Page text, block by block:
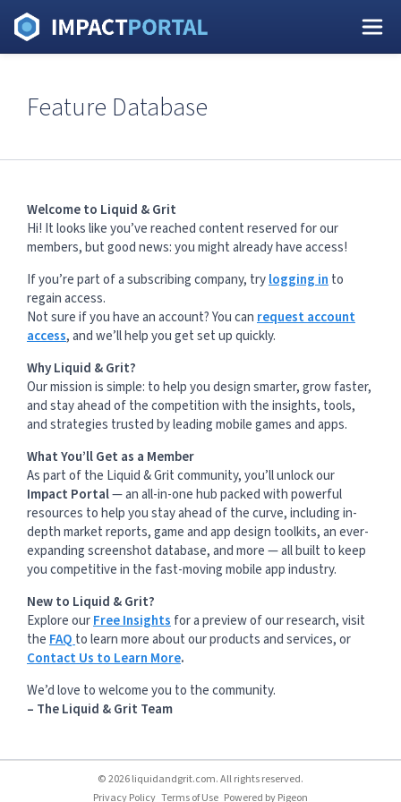
Feature Database
Welcome to Liquid & Grit
Hi! It looks like you’ve reached content reserved for our
members, but good news: you might already have access!
If you’re part of a subscribing company, trylogging in to
regain access.
Not sure if you have an account? You can request account
access, and we’ll help you get set up quickly.
Why Liquid & Grit?
Our mission is simple: to help you design smarter, grow faster,
and stay ahead of the competition with the insights, tools,
and strategies trusted by leading mobile games and apps.
What You’ll Get as a Member
As part of the Liquid & Grit community, you’ll unlock our
Impact Portal— an all-in-one hub packed with powerful
resources to help you stay ahead of the curve, including in-
depth market reports, game and app design toolkits, an ever-
expanding screenshot database, and more — all built to keep
you competitive in the fast-moving mobile app industry.
New to Liquid & Grit?
Explore ourFree Insights for a preview of our research, visit
the FAQ to learn more about our products and services, or
Contact Us to Learn More.
We’d love to welcome you to the community.
– The Liquid & Grit Team
© 2026 liquidandgrit.com. All rights reserved.
Privacy Policy Terms of Use Powered byPigeon